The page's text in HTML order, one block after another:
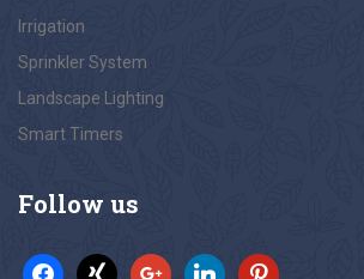
Irrigation
Sprinkler System
Landscape Lighting
Smart Timers
Follow us